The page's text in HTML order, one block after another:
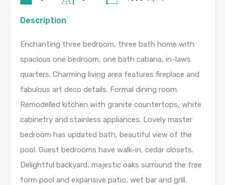
Description
Enchanting three bedroom, three bath home with
spacious one bedroom, one bath cabana, in-laws
quarters. Charming living area features fireplace and
fabulous art deco details. Formal dining room.
Remodelled kitchen with granite countertops, white
cabinetry and stainless appliances. Lovely master
bedroom has updated bath, beautiful view of the
pool. Guest bedrooms have walk-in, cedar closets.
Delightful backyard; majestic oaks surround the free
form pool and expansive patio, wet bar and grill.